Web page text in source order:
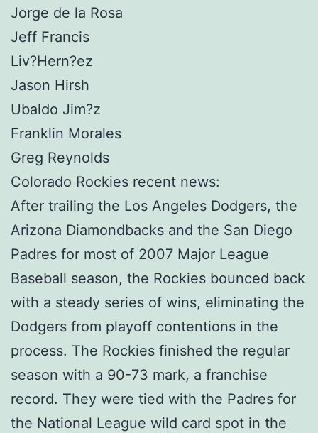
Jorge de la Rosa
Jeff Francis
Liv?Hern?ez
Jason Hirsh
Ubaldo Jim?z
Franklin Morales
Greg Reynolds
Colorado Rockies recent news:
After trailing the Los Angeles Dodgers, the
Arizona Diamondbacks and the San Diego
Padres for most of 2007 Major League
Baseball season, the Rockies bounced back
with a steady series of wins, eliminating the
Dodgers from playoff contentions in the
process. The Rockies finished the regular
season with a 90-73 mark, a franchise
record. They were tied with the Padres for
the National League wild card spot in the